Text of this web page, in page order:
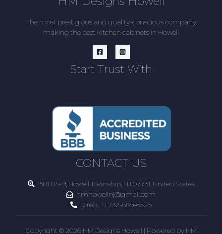
The most prestigious and quality-conscious company
making the best kitchen cabinets in Howell
Start Trust With
CONTACT US
1581 US-9, Howell Township, NJ 07731, United States
hmhowellnj@gmail.com
Direct: +1 732-889-6526
Copyright © 2026 HM Designs Howell | Powered by HM